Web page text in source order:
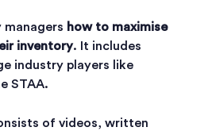
how to maximise
inventory. It includes
industry players like
STAA.
of videos, written